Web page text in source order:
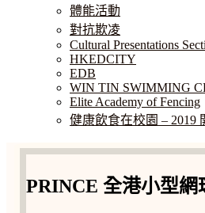
體能活動
對抗欺凌
Cultural Presentations
HKEDCITY
EDB
WIN TIN SWIMMING
Elite Academy of Fencing
健康飲食在校園 – 2019
PRINCE 全港小型網